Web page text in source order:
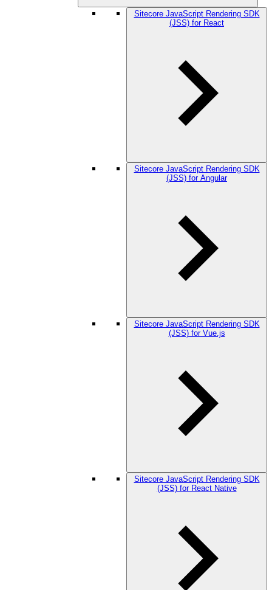
Sitecore JavaScript Rendering SDK
(JSS) for React
Sitecore JavaScript Rendering SDK
(JSS) for Angular
Sitecore JavaScript Rendering SDK
(JSS) for Vue.js
Sitecore JavaScript Rendering SDK
(JSS) for React Native